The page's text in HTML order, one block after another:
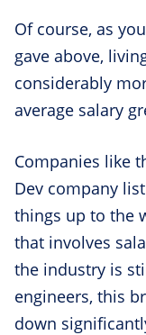
Of course, as
gave above,
considerably
average salary
Companies like
Dev company
things up to the
that involves
the industry is
engineers, this
down